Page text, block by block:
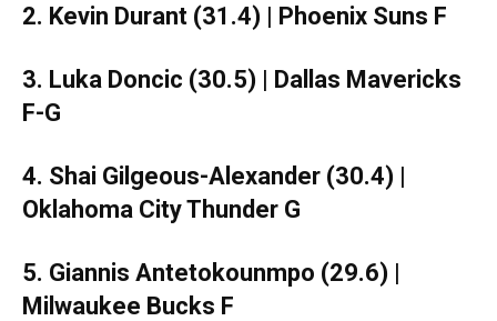
2. Kevin Durant (31.4) | Phoenix Suns F
3. Luka Doncic (30.5) | Dallas Mavericks
F-G
4. Shai Gilgeous-Alexander (30.4) |
Oklahoma City Thunder G
5. Giannis Antetokounmpo (29.6) |
Milwaukee Bucks F